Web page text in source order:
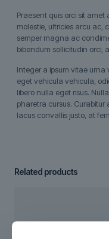
Praesent quis orci sit amet
molestie, ultricies arcu ac,
semper magna ac
bibendum sollicitudin orci,
Integer a ipsum vitae urna
eget vehicula vehicula,
libero nulla eget risus.
pharetra cursus. Curabitur
lacus convallis justo, at
Related products